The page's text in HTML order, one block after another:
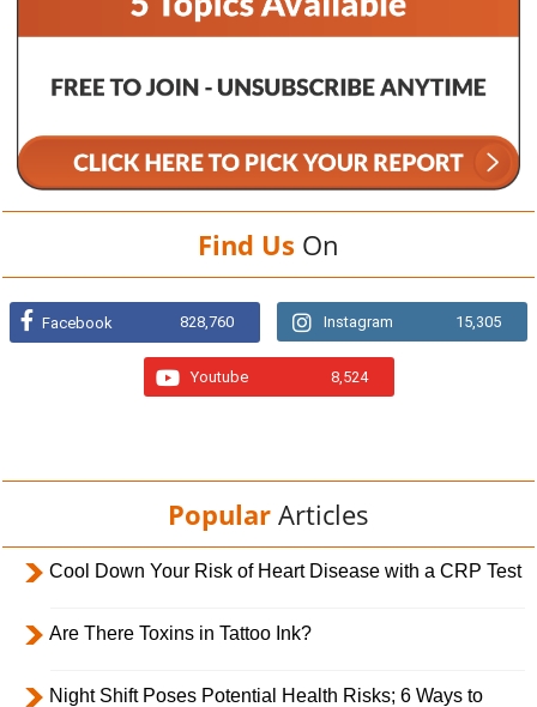
Find Us On
Facebook 828,760 Instagram 15,305
Youtube 8,524
Popular Articles
Cool Down Your Risk of Heart Disease with a CRP Test
Are There Toxins in Tattoo Ink?
Night Shift Poses Potential Health Risks; 6 Ways to